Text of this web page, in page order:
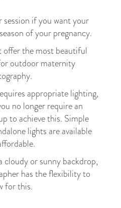
session if you want your
of your pregnancy.
offer the most beautiful
outdoor maternity
appropriate lighting,
no longer require an
to achieve this. Simple
lights are available
cloudy or sunny backdrop,
has the flexibility to
for this.